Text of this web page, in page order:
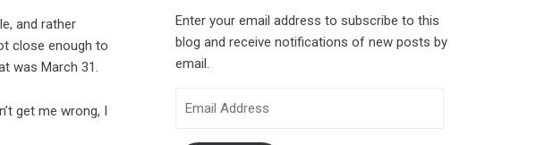
and rather
close enough to
was March 31.
get me wrong, I
Enter your email address to subscribe to this
blog and receive notifications of new posts by
email.